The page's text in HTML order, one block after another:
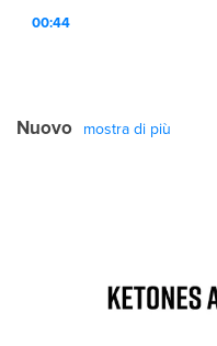
00:44
Nuovo mostra di più